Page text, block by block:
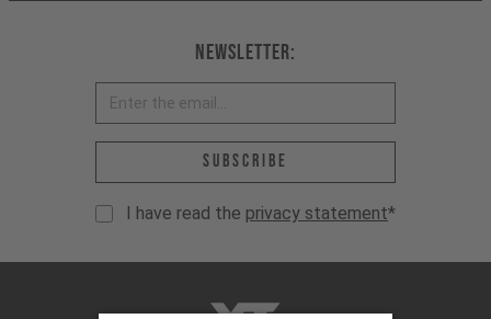
Newsletter:
Email address *
Subscribe
I have read the privacy statement*
YT-Industries